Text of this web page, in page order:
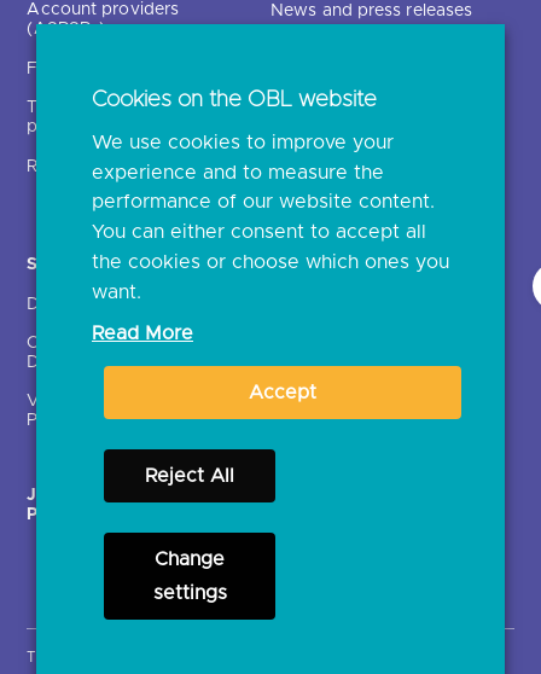
Account providers
(ASPSPs)
Fintechs (TPPs)
Technical service
providers (TSPs)
Regulatory
News and press releases
Open banking events
archive
Glossary
Solutions
Directory
Crown Dependencies
Directory
Variable Recurring
Payments (VRPs)
Contact Us >
enrolment
Ethics and transparency
JROC Non-Order
Programme
Strategic Working Group
Cookies on the OBL website
We use cookies to improve your
experience and to measure the
performance of our website content.
You can either consent to accept all
the cookies or choose which ones you
want.
Read More
Accept
Reject All
Change
settings